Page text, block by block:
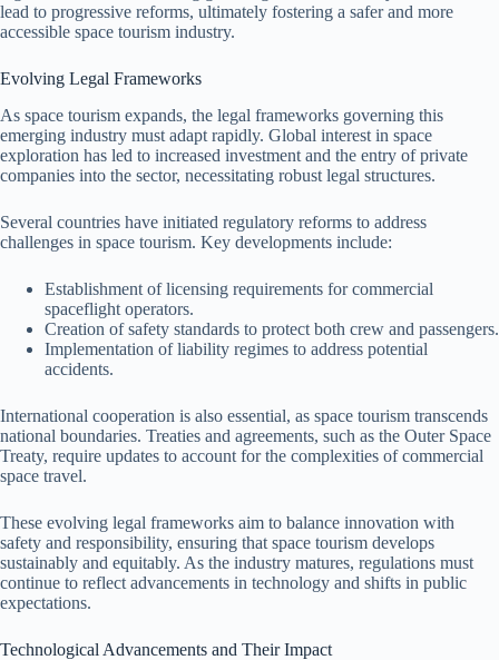
lead to progressive reforms, ultimately fostering a safer and more
accessible space tourism industry.
Evolving Legal Frameworks
As space tourism expands, the legal frameworks governing this
emerging industry must adapt rapidly. Global interest in space
exploration has led to increased investment and the entry of private
companies into the sector, necessitating robust legal structures.
Several countries have initiated regulatory reforms to address
challenges in space tourism. Key developments include:
Establishment of licensing requirements for commercial
spaceflight operators.
Creation of safety standards to protect both crew and passengers.
Implementation of liability regimes to address potential
accidents.
International cooperation is also essential, as space tourism transcends
national boundaries. Treaties and agreements, such as the Outer Space
Treaty, require updates to account for the complexities of commercial
space travel.
These evolving legal frameworks aim to balance innovation with
safety and responsibility, ensuring that space tourism develops
sustainably and equitably. As the industry matures, regulations must
continue to reflect advancements in technology and shifts in public
expectations.
Technological Advancements and Their Impact